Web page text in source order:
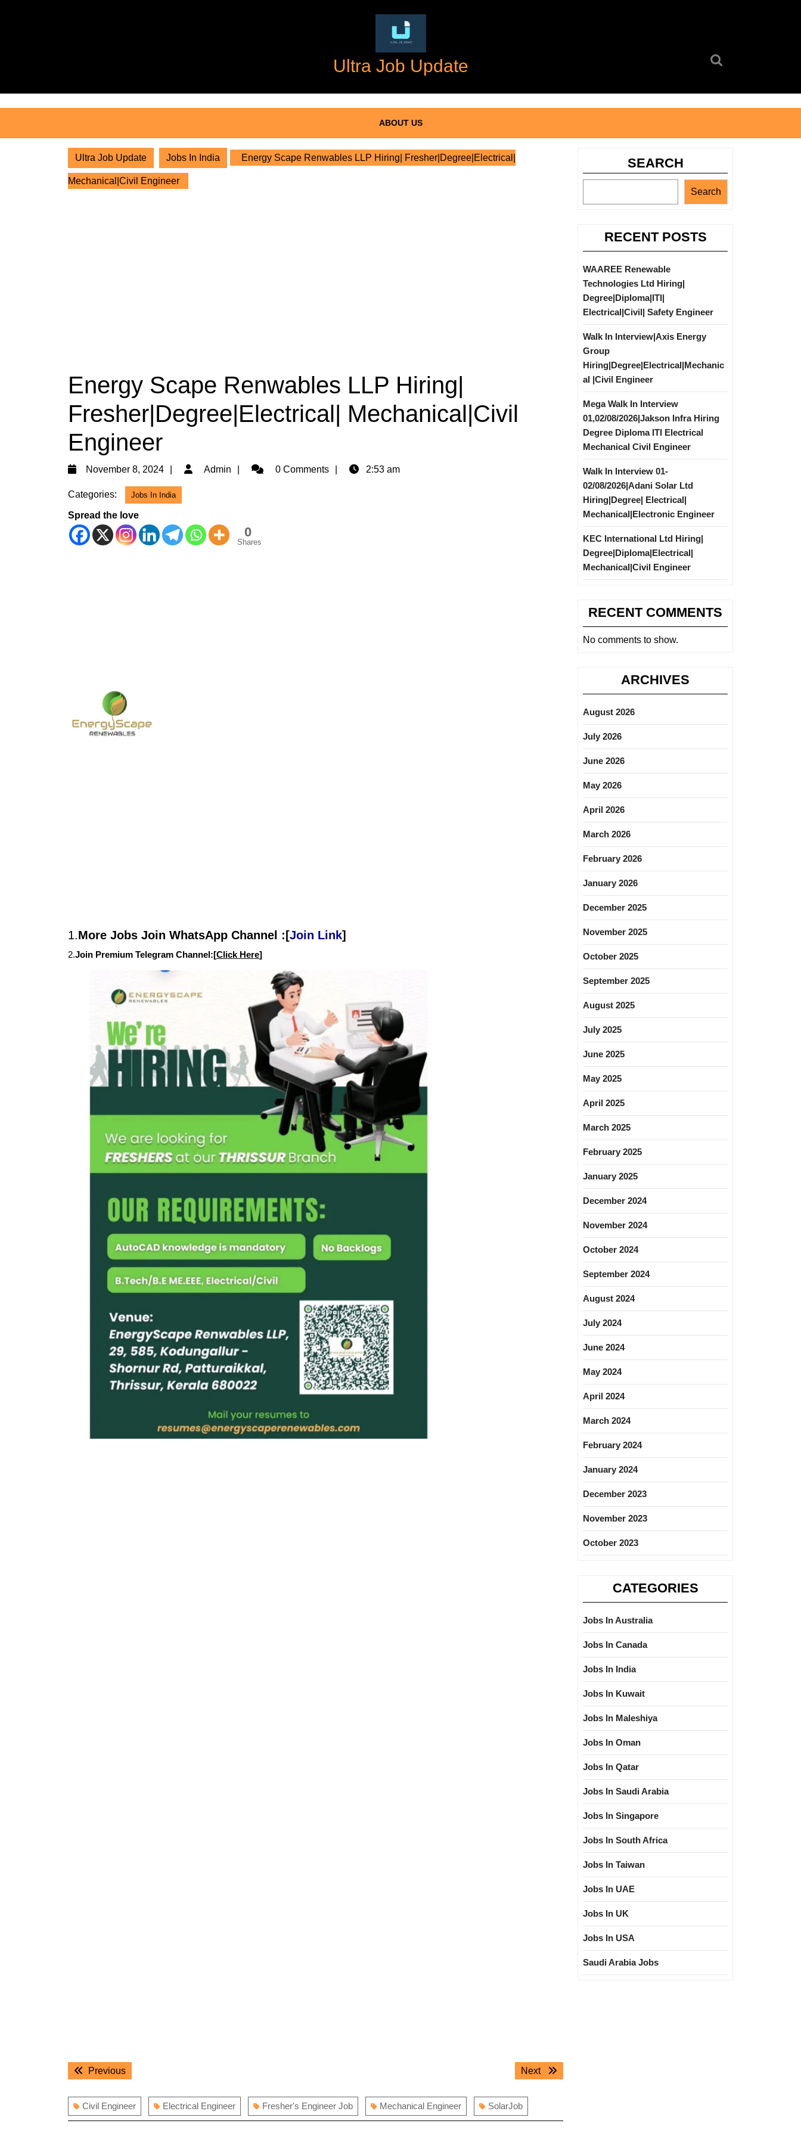
Ultra Job Update
ABOUT US
Ultra Job Update Jobs In India Energy Scape Renwables LLP Hiring| Fresher|Degree|Electrical|
Mechanical|Civil Engineer
Energy Scape Renwables LLP Hiring|
Fresher|Degree|Electrical| Mechanical|Civil
Engineer
November 8, 2024
November
Admin Admin0 Comments 2:53 am
Categories: Jobs In India
Spread the love
0
Shares
1.More Jobs Join WhatsApp Channel :[Join Link]
2.Join Premium Telegram Channel:[Click Here]
PostPreviousPrevious
Next
Next
Civil Engineer Electrical Engineer Fresher's Engineer Job Mechanical Engineer SolarJob
SEARCH
Search
RECENT POSTS
WAAREE Renewable
Technologies Ltd Hiring|
Degree|Diploma|ITI|
Electrical|Civil| Safety Engineer
Walk In Interview|Axis Energy
Group
Hiring|Degree|Electrical|Mechanic
al |Civil Engineer
Mega Walk In Interview
01,02/08/2026|Jakson Infra Hiring
Degree Diploma ITI Electrical
Mechanical Civil Engineer
Walk In Interview 01-
02/08/2026|Adani Solar Ltd
Hiring|Degree| Electrical|
Mechanical|Electronic Engineer
KEC International Ltd Hiring|
Degree|Diploma|Electrical|
Mechanical|Civil Engineer
RECENT COMMENTS
No comments to show.
ARCHIVES
August 2026
July 2026
June 2026
May 2026
April 2026
March 2026
February 2026
January 2026
December 2025
November 2025
October 2025
September 2025
August 2025
July 2025
June 2025
May 2025
April 2025
March 2025
February 2025
January 2025
December 2024
November 2024
October 2024
September 2024
August 2024
July 2024
June 2024
May 2024
April 2024
March 2024
February 2024
January 2024
December 2023
November 2023
October 2023
CATEGORIES
Jobs In Australia
Jobs In Canada
Jobs In India
Jobs In Kuwait
Jobs In Maleshiya
Jobs In Oman
Jobs In Qatar
Jobs In Saudi Arabia
Jobs In Singapore
Jobs In South Africa
Jobs In Taiwan
Jobs In UAE
Jobs In UK
Jobs In USA
Saudi Arabia Jobs